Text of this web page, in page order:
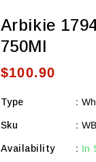
Arbikie
750Ml
Regular
$100.90
Type :
Sku :
Availability : In